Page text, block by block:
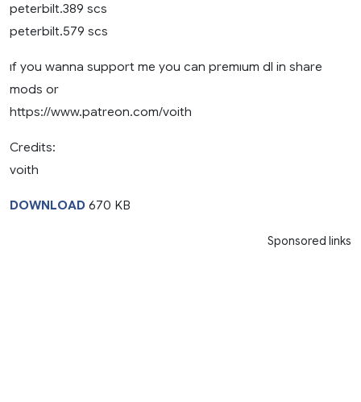
peterbilt.389 scs
peterbilt.579 scs
ıf you wanna support me you can premıum dl in share
mods or
https://www.patreon.com/voith
Credits:
voith
DOWNLOAD 670 KB
Sponsored links